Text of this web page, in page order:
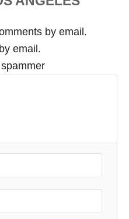
by email.
email.